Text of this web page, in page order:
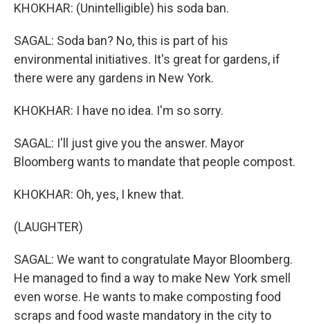
KHOKHAR: (Unintelligible) his soda ban.
SAGAL: Soda ban? No, this is part of his
environmental initiatives. It's great for gardens, if
there were any gardens in New York.
KHOKHAR: I have no idea. I'm so sorry.
SAGAL: I'll just give you the answer. Mayor
Bloomberg wants to mandate that people compost.
KHOKHAR: Oh, yes, I knew that.
(LAUGHTER)
SAGAL: We want to congratulate Mayor Bloomberg.
He managed to find a way to make New York smell
even worse. He wants to make composting food
scraps and food waste mandatory in the city to